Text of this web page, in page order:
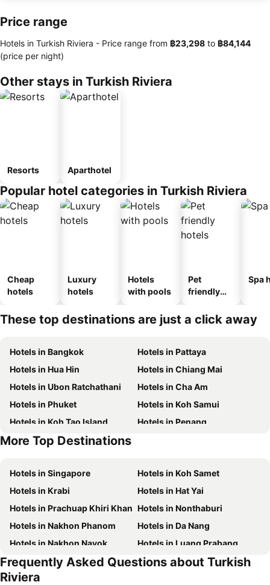
Price range
Hotels in Turkish Riviera - Price range from ‎฿23,298 to ‎฿84,144
(price per night)
Other stays in Turkish Riviera
Resorts Aparthotel
Popular hotel categories in Turkish Riviera
Cheap
hotels
Luxury
hotels
Hotels
with pools
Pet
friendly
Spa
These top destinations are just a click away
Hotels in Bangkok
Hotels in Pattaya
Hotels in Hua Hin
Hotels in Chiang Mai
Hotels in Ubon Ratchathani
Hotels in Cha Am
Hotels in Phuket
Hotels in Koh Samui
Hotels in Koh Tao Island
Hotels in Penang
Hotels in Koh Lanta
More Top Destinations
Hotels in Singapore
Hotels in Koh Samet
Hotels in Krabi
Hotels in Hat Yai
Hotels in Prachuap Khiri Khan Hotels in Nonthaburi
Hotels in Nakhon Phanom
Hotels in Da Nang
Hotels in Nakhon Nayok
Hotels in Luang Prabang
Hotels in Koh Larn
Hotels in Xinyi District
Hotels in Rayong
Frequently Asked Questions about Turkish
Riviera